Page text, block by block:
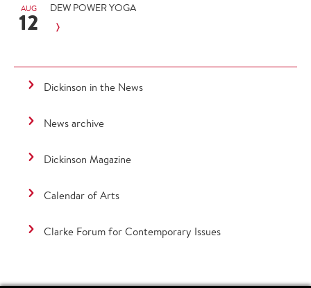
AUG
12 DEW POWER YOGA
Dickinson in the News
News archive
Dickinson Magazine
Calendar of Arts
Clarke Forum for Contemporary Issues